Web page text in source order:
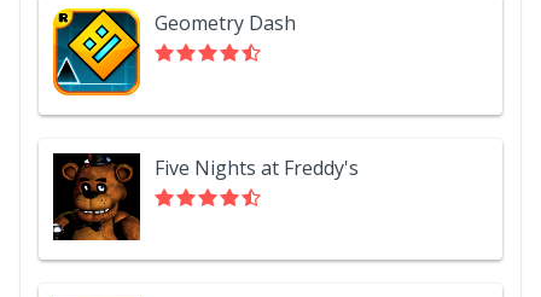
Geometry Dash
Five Nights at Freddy's